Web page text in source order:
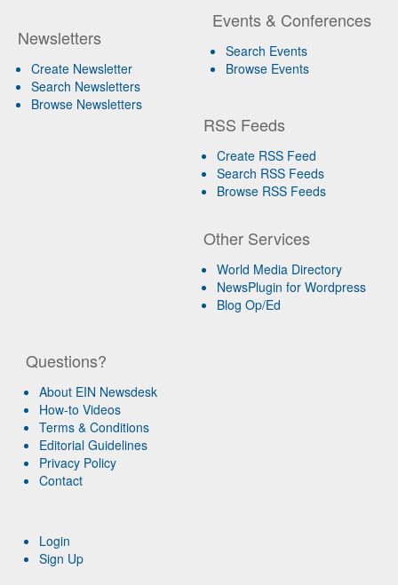
Newsletters
Create Newsletter
Search Newsletters
Browse Newsletters
Events & Conferences
Search Events
Browse Events
RSS Feeds
Create RSS Feed
Search RSS Feeds
Browse RSS Feeds
Other Services
World Media Directory
NewsPlugin for Wordpress
Blog Op/Ed
Questions?
About EIN Newsdesk
How-to Videos
Terms & Conditions
Editorial Guidelines
Privacy Policy
Contact
Login
Sign Up